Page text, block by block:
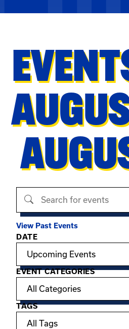
Search events
View Past Events
Filter options
DATE
EVENT CATEGORIES
TAGS